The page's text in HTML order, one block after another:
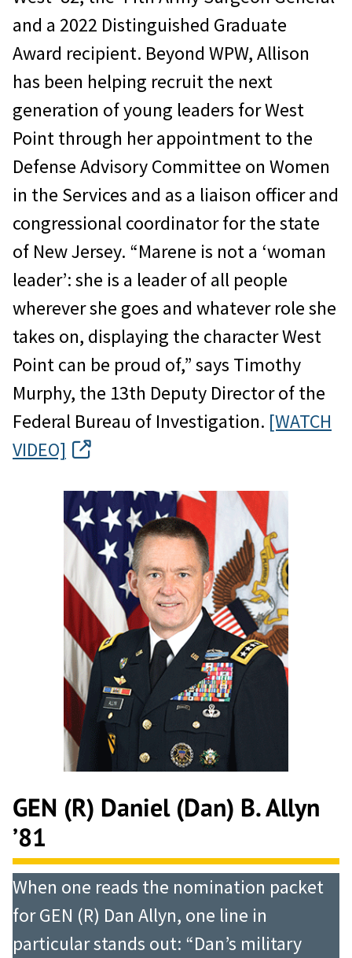
and a 2022 Distinguished Graduate
Award recipient. Beyond WPW, Allison
has been helping recruit the next
generation of young leaders for West
Point through her appointment to the
Defense Advisory Committee on Women
in the Services and as a liaison officer and
congressional coordinator for the state
of New Jersey. “Marene is not a ‘woman
leader’: she is a leader of all people
wherever she goes and whatever role she
takes on, displaying the character West
Point can be proud of,” says Timothy
Murphy, the 13th Deputy Director of the
Federal Bureau of Investigation. [WATCH
VIDEO]
GEN (R) Daniel (Dan) B. Allyn
’81
When one reads the nomination packet
for GEN (R) Dan Allyn, one line in
particular stands out: “Dan’s military